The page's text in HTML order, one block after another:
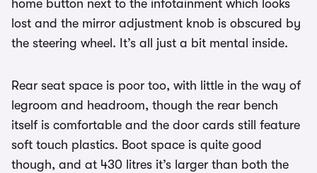
home button next to the infotainment which looks
lost and the mirror adjustment knob is obscured by
the steering wheel. It’s all just a bit mental inside.
Rear seat space is poor too, with little in the way of
legroom and headroom, though the rear bench
itself is comfortable and the door cards still feature
soft touch plastics. Boot space is quite good
though, and at 430 litres it’s larger than both the